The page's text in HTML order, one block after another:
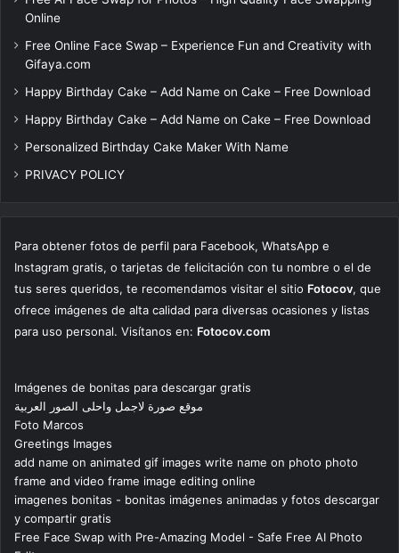
Online
Free Online Face Swap – Experience Fun and Creativity with
Gifaya.com
Happy Birthday Cake – Add Name on Cake – Free Download
Happy Birthday Cake – Add Name on Cake – Free Download
Personalized Birthday Cake Maker With Name
PRIVACY POLICY
Para obtener fotos de perfil para Facebook, WhatsApp e
Instagram gratis, o tarjetas de felicitación con tu nombre o el de
tus seres queridos, te recomendamos visitar el sitio Fotocov, que
ofrece imágenes de alta calidad para diversas ocasiones y listas
para uso personal. Visítanos en: Fotocov.com
Imágenes de bonitas para descargar gratis
موقع صورة لاجمل واحلى الصور العربية
Foto Marcos
Greetings Images
add name on animated gif images write name on photo photo
frame and video frame image editing online
imagenes bonitas - bonitas imágenes animadas y fotos descargar
y compartir gratis
Free Face Swap with Pre-Amazing Model - Safe Free AI Photo